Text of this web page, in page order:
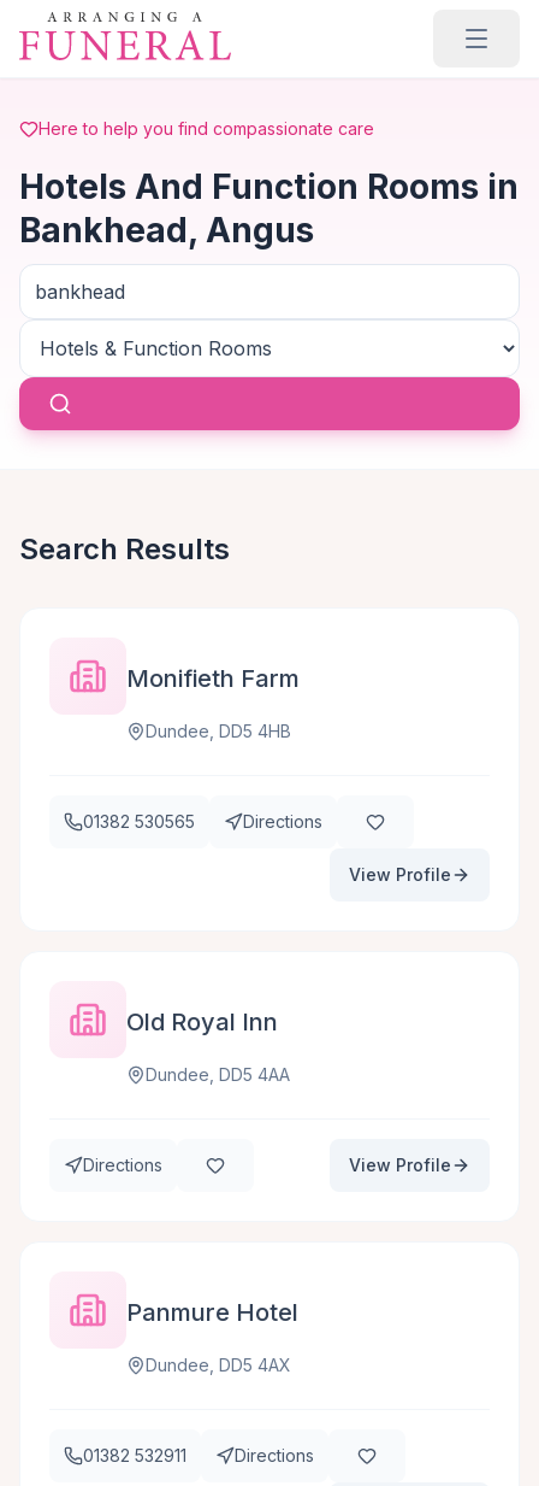
Skip to main content
Here to help you find compassionate care
Hotels And Function Rooms in
Bankhead, Angus
Search Results
Monifieth Farm
Dundee, DD5 4HB
01382 530565 Directions
View Profile
Old Royal Inn
Dundee, DD5 4AA
Directions View Profile
Panmure Hotel
Dundee, DD5 4AX
01382 532911 Directions